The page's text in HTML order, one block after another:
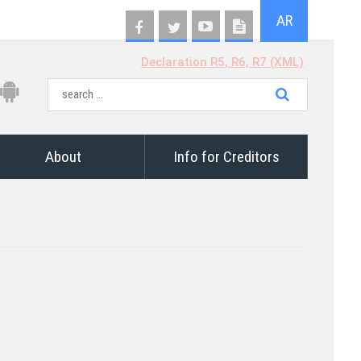
AR
Declaration R5, R6, R7 (XML)
About Info for Creditors